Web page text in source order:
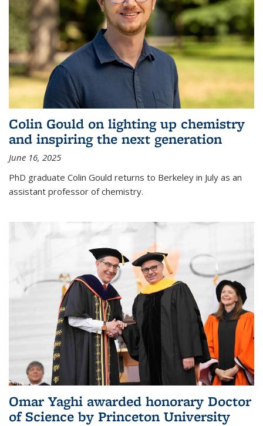
Colin Gould on lighting up chemistry
and inspiring the next generation
June 16, 2025
PhD graduate Colin Gould returns to Berkeley in July as an
assistant professor of chemistry.
Omar Yaghi awarded honorary Doctor
of Science by Princeton University